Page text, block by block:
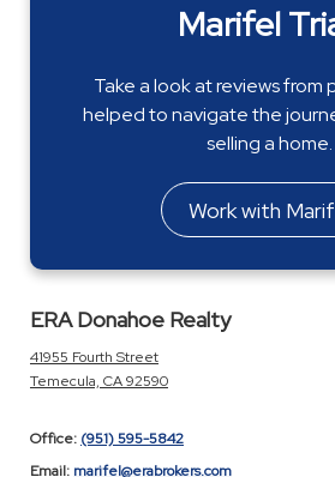
Marifel
Take a look at reviews from
helped to navigate the
selling a home.
Work with
ERA Donahoe Realty
41955 Fourth Street
Temecula, CA 92590
Office: (951) 595-5842
Email: marifel@erabrokers.com